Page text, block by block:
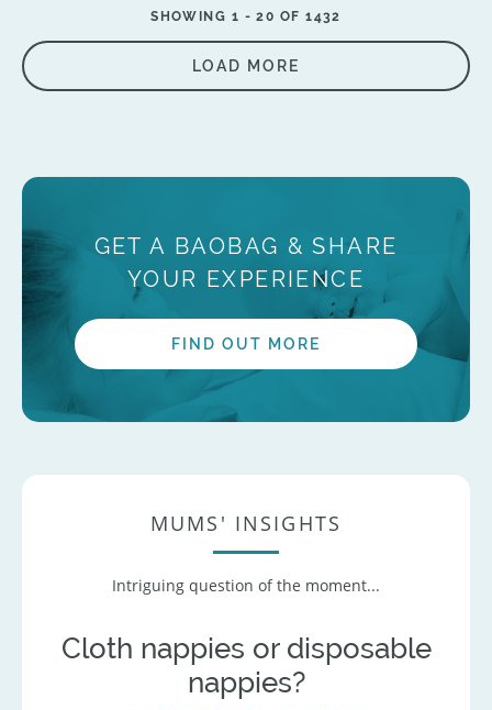
SHOWING 1 -20 OF 1432
LOAD MORE
GET A BAOBAG & SHARE
YOUR EXPERIENCE
FIND OUT MORE
MUMS' INSIGHTS
Intriguing question of the moment...
Cloth nappies or disposable
nappies?